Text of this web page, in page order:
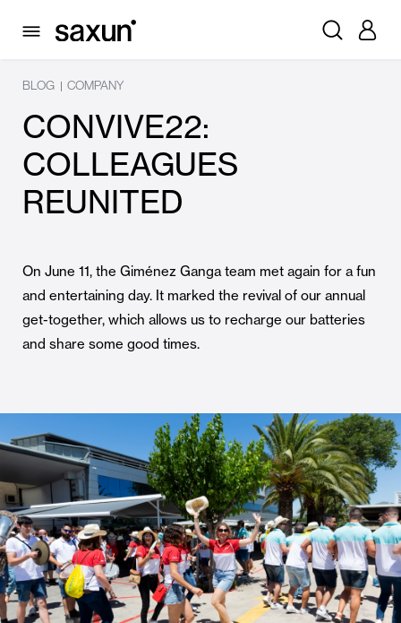
BLOG | COMPANY
CONVIVE22:
COLLEAGUES
REUNITED
On June 11, the Giménez Ganga team met again for a fun
and entertaining day. It marked the revival of our annual
get-together, which allows us to recharge our batteries
and share some good times.